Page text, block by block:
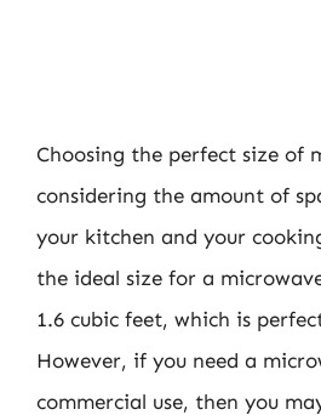
Choosing the perfect size of
considering the amount of
your kitchen and your
the ideal size for a
1.6 cubic feet, which is
However, if you need a
commercial use, then you